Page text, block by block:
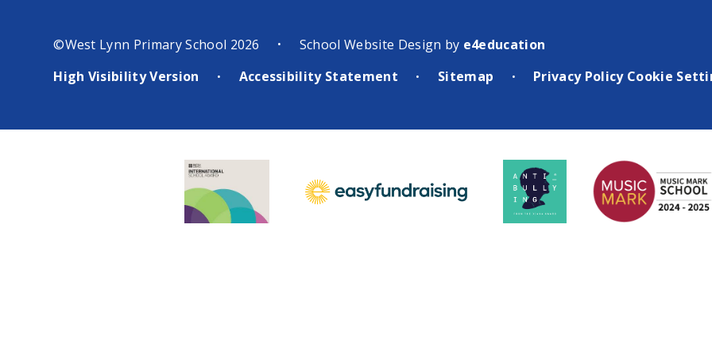
©West Lynn Primary School 2026 • School Website Design by e4education
High Visibility Version
• Accessibility Statement • Sitemap • Privacy Policy Cookie